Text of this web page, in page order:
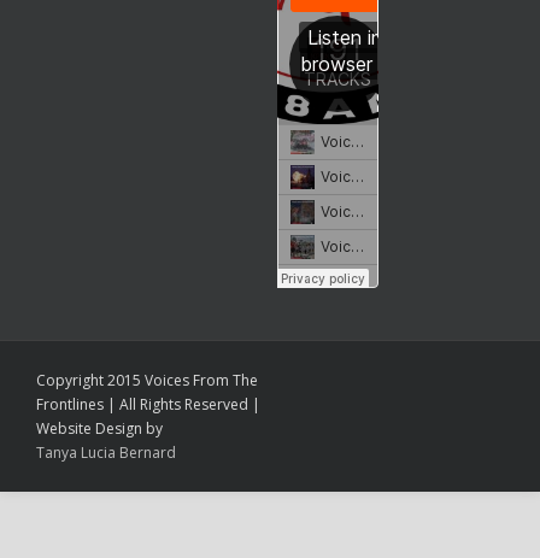
Copyright 2015 Voices From The
Frontlines | All Rights Reserved |
Website Design by
Tanya Lucia Bernard